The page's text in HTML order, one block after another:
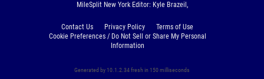
MileSplit New York Editor: Kyle Brazeil,
Contact Us Privacy Policy
Terms of Use
Cookie Preferences / Do Not Sell or Share My Personal
Information
Generated by 10.1.2.34 fresh in 150 milliseconds